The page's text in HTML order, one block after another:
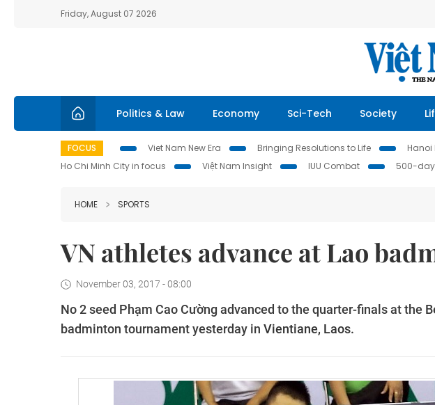
Friday, August 07 2026
Politics & Law Economy Sci-Tech Society
FOCUS Viet Nam New Era Bringing Resolutions to Life Hanoi
Ho Chi Minh City in focus
Việt Nam Insight IUU Combat 500-
HOME SPORTS
VN athletes advance at Lao
November 03, 2017 - 08:00
No 2 seed Phạm Cao Cường advanced to the quarter-finals at the
badminton tournament yesterday in Vientiane, Laos.